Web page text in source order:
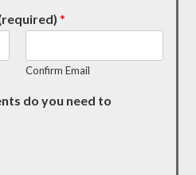
*
Confirm Email
do you need to